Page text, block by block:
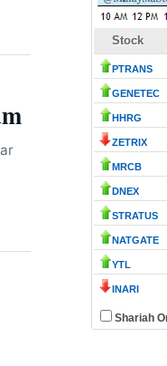
6:31 pm
3:25 pm
7 August 2026
3:21 pm
7 August 2026
2:40 pm
7 August 2026